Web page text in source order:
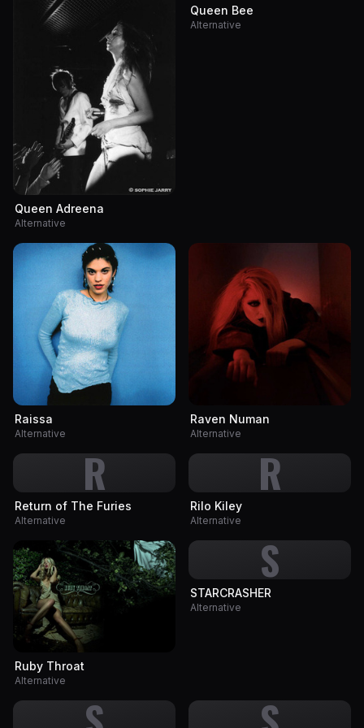
Queen Adreena
Alternative
Queen Bee
Alternative
Raissa
Alternative
Raven Numan
Alternative
R
Return of The Furies
Alternative
R
Rilo Kiley
Alternative
Ruby Throat
Alternative
S
STARCRASHER
Alternative